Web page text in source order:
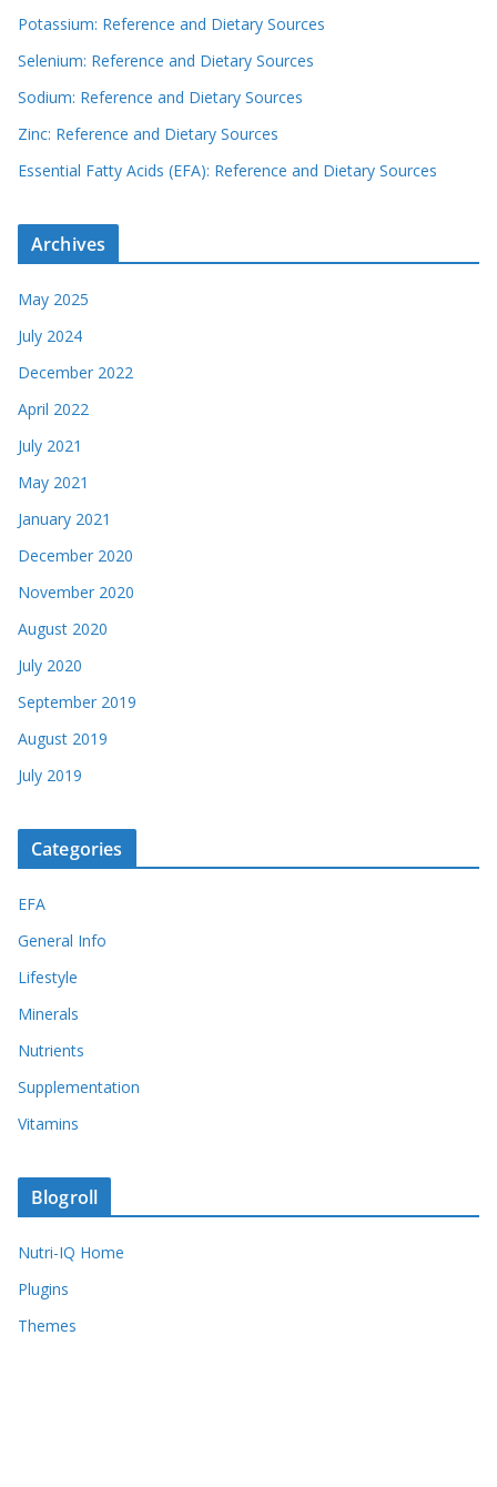
Potassium: Reference and Dietary Sources
Selenium: Reference and Dietary Sources
Sodium: Reference and Dietary Sources
Zinc: Reference and Dietary Sources
Essential Fatty Acids (EFA): Reference and Dietary Sources
Archives
May 2025
July 2024
December 2022
April 2022
July 2021
May 2021
January 2021
December 2020
November 2020
August 2020
July 2020
September 2019
August 2019
July 2019
Categories
EFA
General Info
Lifestyle
Minerals
Nutrients
Supplementation
Vitamins
Blogroll
Nutri-IQ Home
Plugins
Themes